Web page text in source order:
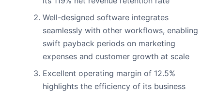
Well-designed software integrates
seamlessly with other workflows, enabling
swift payback periods on marketing
expenses and customer growth at scale
Excellent operating margin of 12.5%
highlights the efficiency of its business